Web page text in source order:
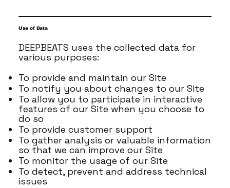
Use of Data
DEEPBEATS uses the collected data for
various purposes:
To provide and maintain our Site
To notify you about changes to our Site
To allow you to participate in interactive
features of our Site when you choose to
do so
To provide customer support
To gather analysis or valuable information
so that we can improve our Site
To monitor the usage of our Site
To detect, prevent and address technical
issues